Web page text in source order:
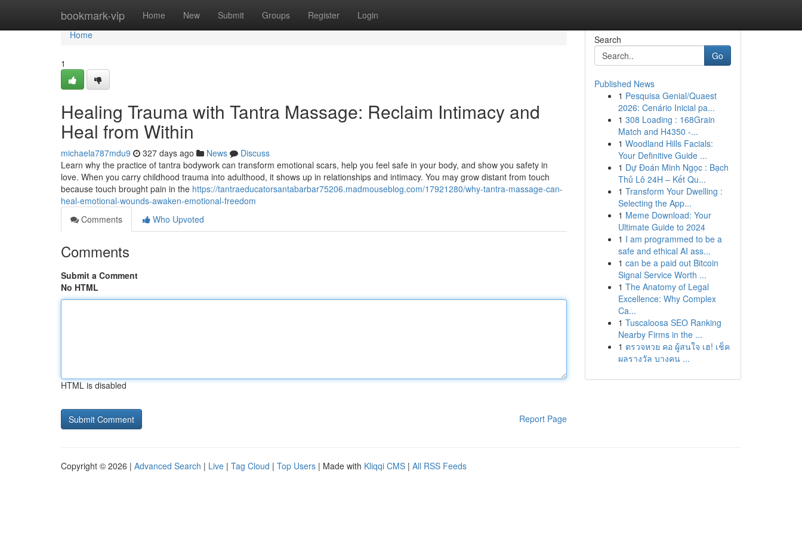
bookmark-vip Home New Submit Groups Register Login
Home
Home
1
Healing Trauma with Tantra Massage: Reclaim Intimacy and
Heal from Within
michaela787mdu9 327 days ago News
Discuss
Learn why the practice of tantra bodywork can transform emotional scars, help you feel safe in your body, and show you safety in
love. When you carry childhood trauma into adulthood, it shows up in relationships and intimacy. You may grow distant from touch
because touch brought pain in the https://tantraeducatorsantabarbar75206.madmouseblog.com/17921280/why-tantra-massage-can-
heal-emotional-wounds-awaken-emotional-freedom
Comments
Who Upvoted
Comments
Submit a Comment
No HTML
HTML is disabled
Report Page
Search
Go
Published News
1 Pesquisa Genial/Quaest
2026: Cenário Inicial pa...
1 308 Loading : 168Grain
Match and H4350 -...
1 Woodland Hills Facials:
Your Definitive Guide ...
1 Dự Đoán Minh Ngọc : Bạch
Thủ Lô 24H – Kết Qu...
1 Transform Your Dwelling :
Selecting the App...
1 Meme Download: Your
Ultimate Guide to 2024
1 I am programmed to be a
safe and ethical AI ass...
1 can be a paid out Bitcoin
Signal Service Worth ...
1 The Anatomy of Legal
Excellence: Why Complex
Ca...
1 Tuscaloosa SEO Ranking
Nearby Firms in the ...
1 ตรวจหวย คอ ผู้สนใจ เฮ! เช็ค
ผลรางวัล บางคน ...
Copyright © 2026 | Advanced Search | Live | Tag Cloud | Top Users | Made with Kliqqi CMS | All RSS Feeds